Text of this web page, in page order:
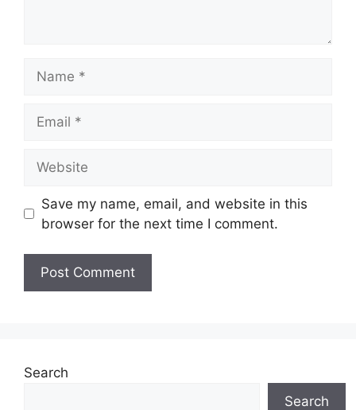
Save my name, email, and website in this
browser for the next time I comment.
Search
Search